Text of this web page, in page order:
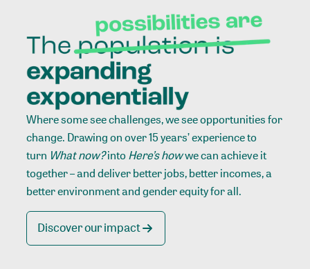
Where some see challenges, we see opportunities for
change. Drawing on over 15 years’ experience to
turn What now?intoHere’s howwe can achieve it
together – and deliver better jobs, better incomes, a
better environment and gender equity for all.
Discover our impact